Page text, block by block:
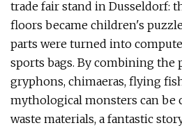
trade fair stand in Dusseldorf:
floors became children's
parts were turned into
sports bags. By combining the
gryphons, chimaeras, flying
mythological monsters can be
waste materials, a fantastic